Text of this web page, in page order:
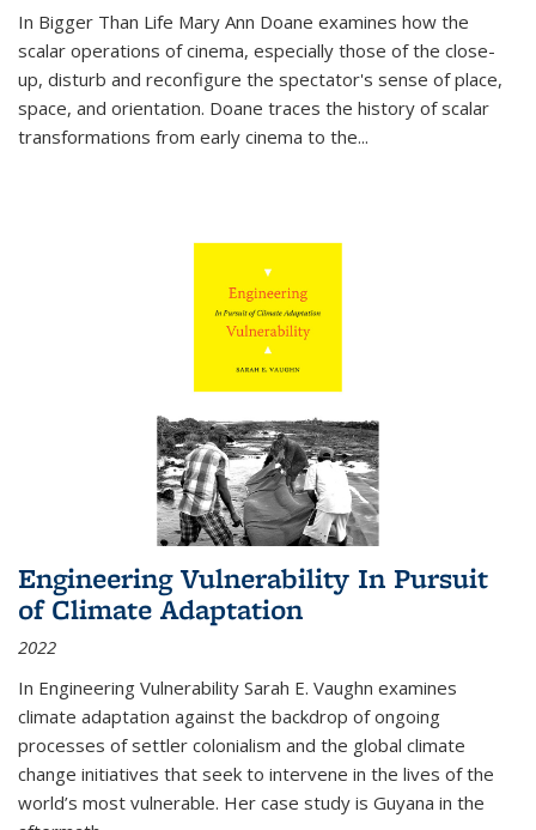
In Bigger Than Life Mary Ann Doane examines how the
scalar operations of cinema, especially those of the close-
up, disturb and reconfigure the spectator's sense of place,
space, and orientation. Doane traces the history of scalar
transformations from early cinema to the...
Engineering Vulnerability In Pursuit
of Climate Adaptation
2022
In Engineering Vulnerability Sarah E. Vaughn examines
climate adaptation against the backdrop of ongoing
processes of settler colonialism and the global climate
change initiatives that seek to intervene in the lives of the
world’s most vulnerable. Her case study is Guyana in the